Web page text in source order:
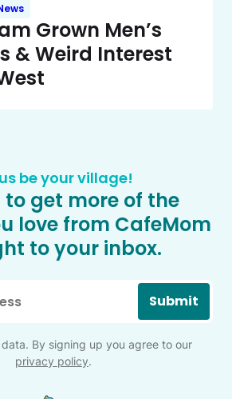
Grown Men’s
& Weird Interest
be your village!
to get more of the
love from CafeMom
to your inbox.
Submit
By signing up you agree to our
privacy policy.